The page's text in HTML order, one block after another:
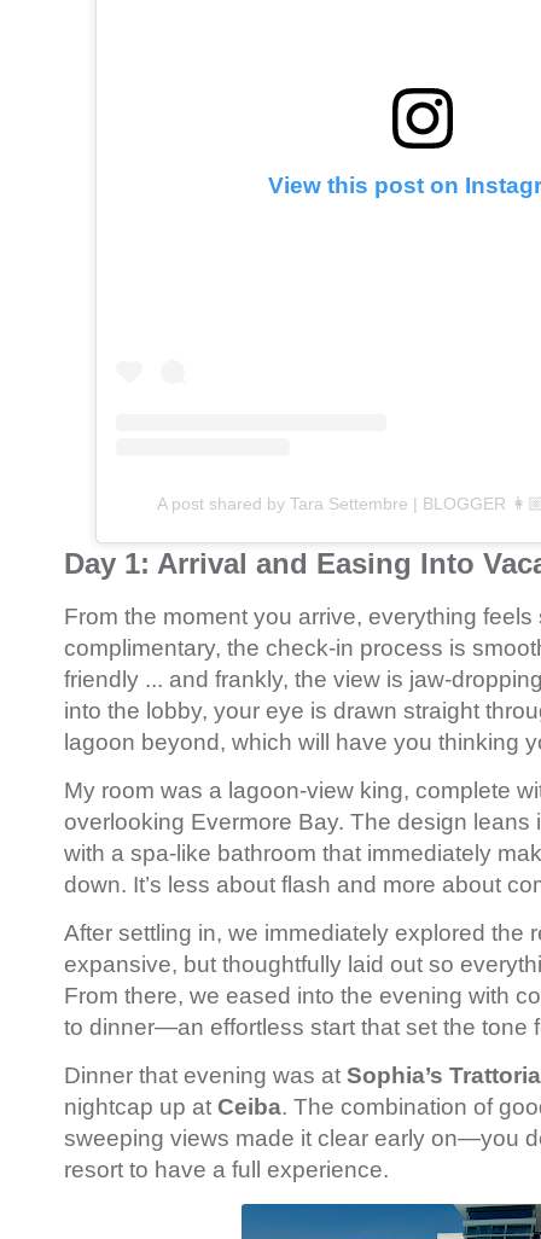
View this post on
A post shared by Tara Settembre | BLOGGER
Day 1: Arrival and Easing Into
From the moment you arrive, everything feels
complimentary, the check-in process is
friendly ... and frankly, the view is jaw-
into the lobby, your eye is drawn straight
lagoon beyond, which will have you thinking
My room was a lagoon-view king, complete
overlooking Evermore Bay. The design leans
with a spa-like bathroom that immediately
down. It’s less about flash and more about
After settling in, we immediately explored the
expansive, but thoughtfully laid out so
From there, we eased into the evening with
to dinner—an effortless start that set the tone
Dinner that evening was at Sophia’s Trattoria
nightcap up at Ceiba. The combination of
sweeping views made it clear early on—you
resort to have a full experience.